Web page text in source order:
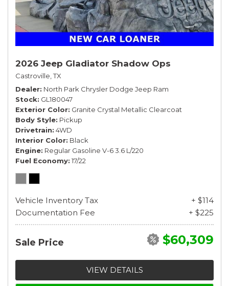
2026 Jeep Gladiator Shadow Ops
Castroville, TX
Dealer North Park Chrysler Dodge Jeep Ram
Stock GL180047
Exterior Color Granite Crystal Metallic Clearcoat
Body Style Pickup
Drivetrain 4WD
Interior Color Black
Engine Regular Gasoline V-6 3.6 L/220
Fuel Economy 17/22
Vehicle Inventory Tax
+ $114
Documentation Fee
+ $225
Sale Price $60,309
VIEW DETAILS